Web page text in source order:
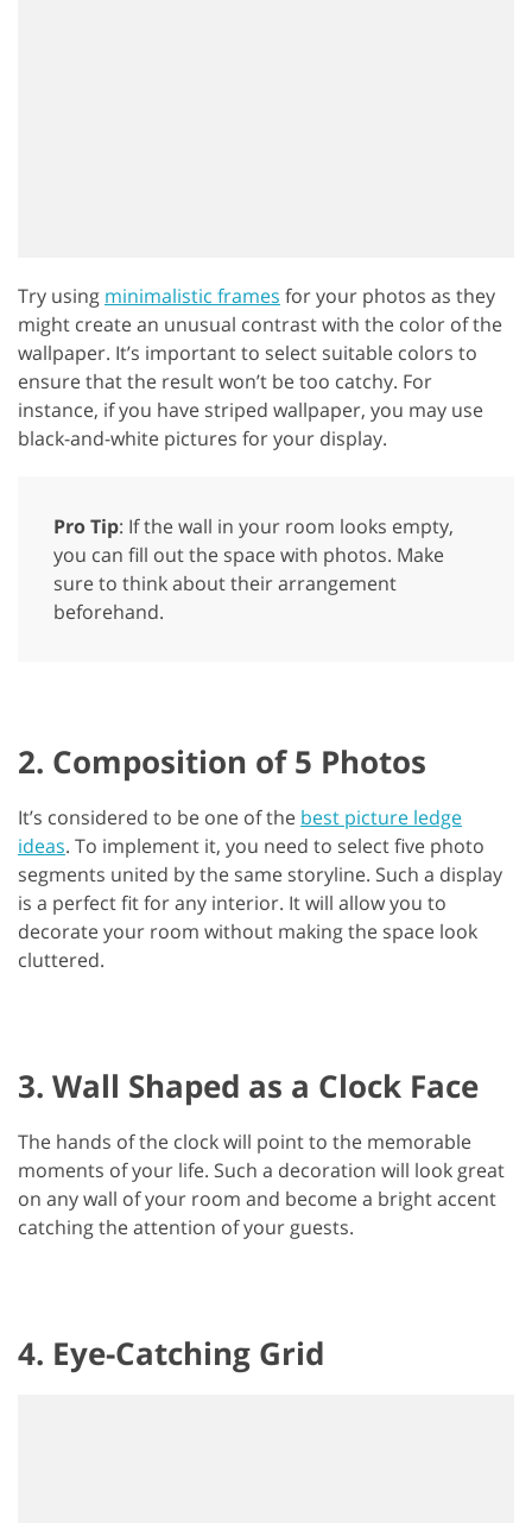
Try using minimalistic frames for your photos as they
might create an unusual contrast with the color of the
wallpaper. It’s important to select suitable colors to
ensure that the result won’t be too catchy. For
instance, if you have striped wallpaper, you may use
black-and-white pictures for your display.
Pro Tip: If the wall in your room looks empty,
you can fill out the space with photos. Make
sure to think about their arrangement
beforehand.
2. Composition of 5 Photos
It’s considered to be one of the best picture ledge
ideas. To implement it, you need to select five photo
segments united by the same storyline. Such a display
is a perfect fit for any interior. It will allow you to
decorate your room without making the space look
cluttered.
3. Wall Shaped as a Clock Face
The hands of the clock will point to the memorable
moments of your life. Such a decoration will look great
on any wall of your room and become a bright accent
catching the attention of your guests.
4. Eye-Catching Grid